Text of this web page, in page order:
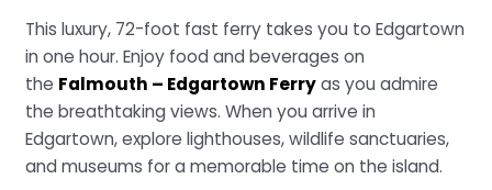
This luxury, 72-foot fast ferry takes you to Edgartown
in one hour. Enjoy food and beverages on
the Falmouth – Edgartown Ferryas you admire
the breathtaking views. When you arrive in
Edgartown, explore lighthouses, wildlife sanctuaries,
and museums for a memorable time on the island.